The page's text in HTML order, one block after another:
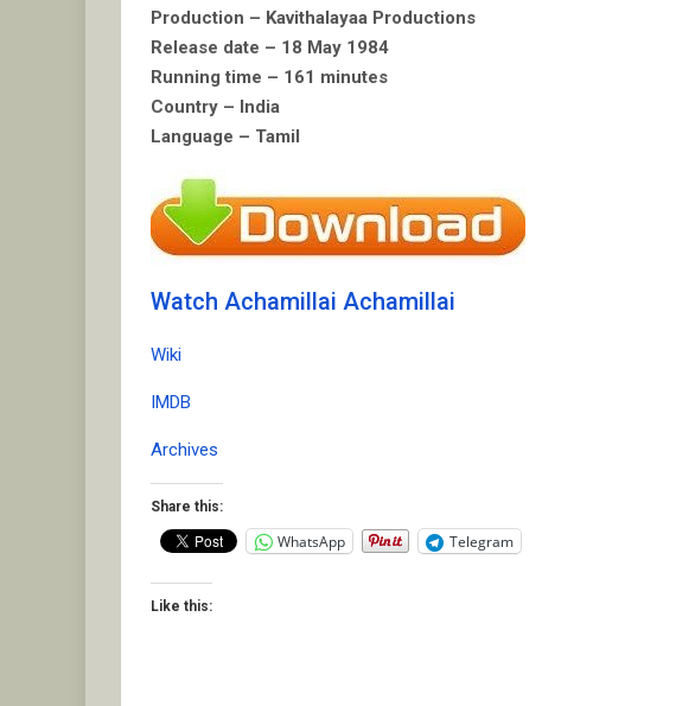
Production – Kavithalayaa Productions
Release date – 18 May 1984
Running time – 161 minutes
Country – India
Language – Tamil
Watch Achamillai Achamillai
Wiki
IMDB
Archives
Share this:
WhatsApp Telegram
Like this: